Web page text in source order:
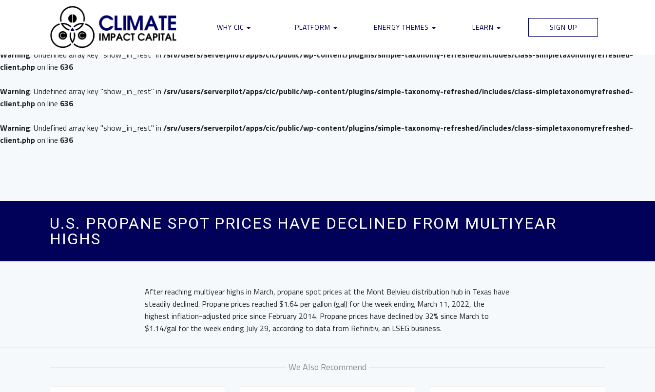
: Undefined array key "show_in_rest" in/srv/users/serverpilot/apps/cic/public/wp-content/plugins/simple-taxonomy-refreshed/includes/class-simpletaxonomyrefreshed-
on line636
Warning: Undefined array key "show_in_rest" in /srv/users/serverpilot/apps/cic/public/wp-content/plugins/simple-taxonomy-refreshed/includes/class-simpletaxonomyrefreshed-
client.phpon line 636
Warning: Undefined array key "show_in_rest" in /srv/users/serverpilot/apps/cic/public/wp-content/plugins/simple-taxonomy-refreshed/includes/class-simpletaxonomyrefreshed-
client.phpon line 636
Warning: Undefined array key "show_in_rest" in /srv/users/serverpilot/apps/cic/public/wp-content/plugins/simple-taxonomy-refreshed/includes/class-simpletaxonomyrefreshed-
client.phpon line 636
WHY CIC PLATFORM ENERGY THEMES LEARN SIGN UP
U.S. PROPANE SPOT PRICES HAVE DECLINED FROM MULTIYEAR
HIGHS
After reaching multiyear highs in March, propane spot prices at the Mont Belvieu distribution hub in Texas have
steadily declined. Propane prices reached $1.64 per gallon (gal) for the week ending March 11, 2022, the
highest inflation-adjusted price since February 2014. Propane prices have declined by 32% since March to
$1.14/gal for the week ending July 29, according to data from Refinitiv, an LSEG business.
We Also Recommend